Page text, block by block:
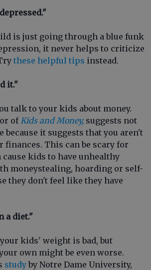
is just going through a blue funk
it never helps to criticize
these helpful tips instead.
it."
talk to your kids about money.
of Kids and Money,suggests not
because it suggests that you aren't
finances. This can be scary for
kids to have unhealthy
moneystealing, hoarding or self-
they don't feel like they have
a diet."
kids' weight is bad, but
own might be even worse.
study by Notre Dame University,